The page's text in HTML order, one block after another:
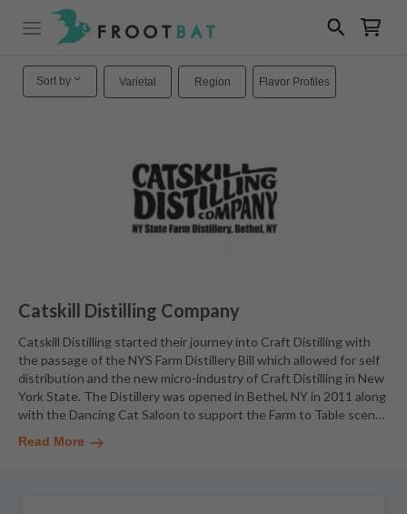
Sort by Varietal Region Flavor Profiles
Catskill Distilling Company
Catskill Distilling started their journey into Craft Distilling with
the passage of the NYS Farm Distillery Bill which allowed for self
distribution and the new micro-industry of Craft Distilling in New
York State. The Distillery was opened in Bethel, NY in 2011 along
with the Dancing Cat Saloon to support the Farm to Table scen…
Read More